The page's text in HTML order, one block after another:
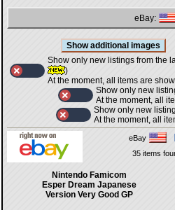
eBay:
Show only new listings from the
)
At the moment, all items are
Show only new
At the moment, all
Show only new
At the moment, all
eBay
35 items
Nintendo Famicom
Esper Dream Japanese
Version Very Good GP